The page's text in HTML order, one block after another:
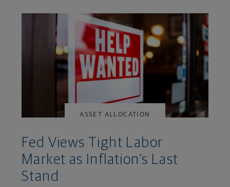
ASSET ALLOCATION
Fed Views Tight Labor
Market as Inflation’s Last
Stand